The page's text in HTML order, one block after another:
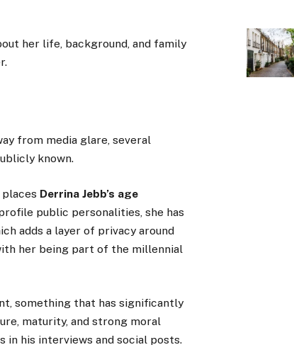
her life, background, and family
from media glare, several
known.
Derrina Jebb’s age
public personalities, she has
adds a layer of privacy around
her being part of the millennial
something that has significantly
maturity, and strong moral
his interviews and social posts.